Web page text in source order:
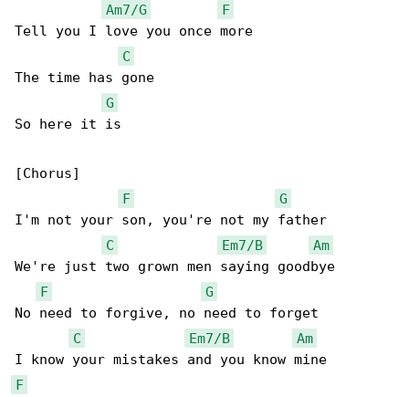
Am7/G
F
Tell you I love you once more
C
The time has gone
G
So here it is
[Chorus]
F
G
I'm not your son, you're not my father
C
Em7/B
Am
We're just two grown men saying goodbye
F
G
No need to forgive, no need to forget
C
Em7/B
Am
F